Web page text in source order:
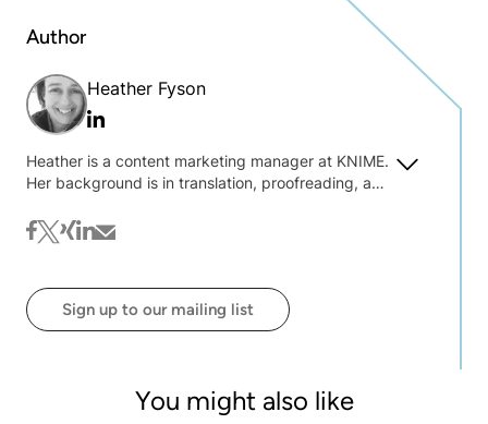
Author
Heather Fyson
Linkedin
Heather is a content marketing manager at KNIME.
Her background is in translation, proofreading, and
about what you're interested in reading on the blog
@ KNIME.
facebook
twitter
xinglinkedin
mail
Sign up to our mailing list
You might also like